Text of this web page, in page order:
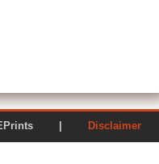
by EPrints | Disclaimer